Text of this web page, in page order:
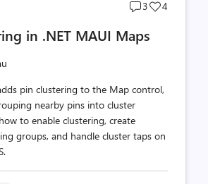
Post
count
3
Post
4
in .NET MAUI Maps
pin clustering to the Map control,
nearby pins into cluster
to enable clustering, create
groups, and handle cluster taps on